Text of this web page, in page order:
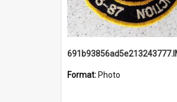
Format: Photo